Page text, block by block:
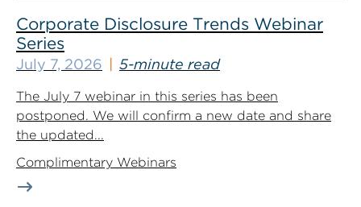
Corporate Disclosure Trends Webinar
Series
July 7, 2026 5-minute read
The July 7 webinar in this series has been
postponed. We will confirm a new date and share
the updated...
Complimentary Webinars